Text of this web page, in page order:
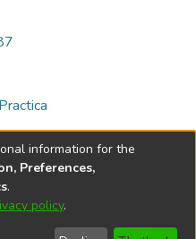
© 2002-2026
Help
information for the
Preferences,
.
policy.